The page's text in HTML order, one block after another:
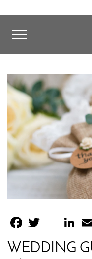
FACEBOOKTWITTERGOOGLE
WEDDING